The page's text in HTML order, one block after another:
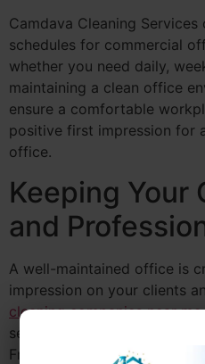
Camdava Cleaning
schedules for commercial
whether you need daily,
maintaining a clean office
ensure a comfortable
positive first impression for
office.
Keeping Your
and
A well-maintained office is
impression on your clients
cleaning companies near
services necessary to keep
From polished floors to